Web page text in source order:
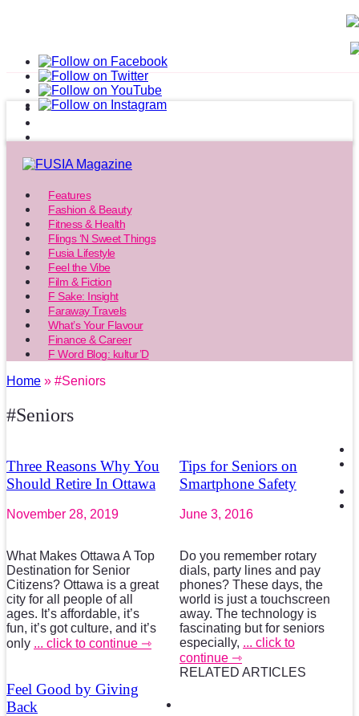
Features
Fashion & Beauty
Fitness & Health
Flings ‘N Sweet Things
Fusia Lifestyle
Feel the Vibe
Film & Fiction
F Sake: Insight
Faraway Travels
What’s Your Flavour
Finance & Career
F Word Blog: kultur’D
Home » #Seniors
#Seniors
Three Reasons Why You
Should Retire In Ottawa
November 28, 2019
What Makes Ottawa A Top
Destination for Senior
Citizens? Ottawa is a great
city for all people of all
ages. It’s affordable, it’s
fun, it’s got culture, and it’s
only ... click to continue ⇾
Tips for Seniors on
Smartphone Safety
June 3, 2016
Do you remember rotary
dials, party lines and pay
phones? These days, the
world is just a touchscreen
away. The technology is
fascinating but for seniors
especially, ... click to
continue ⇾
Feel Good by Giving
Back
RELATED ARTICLES